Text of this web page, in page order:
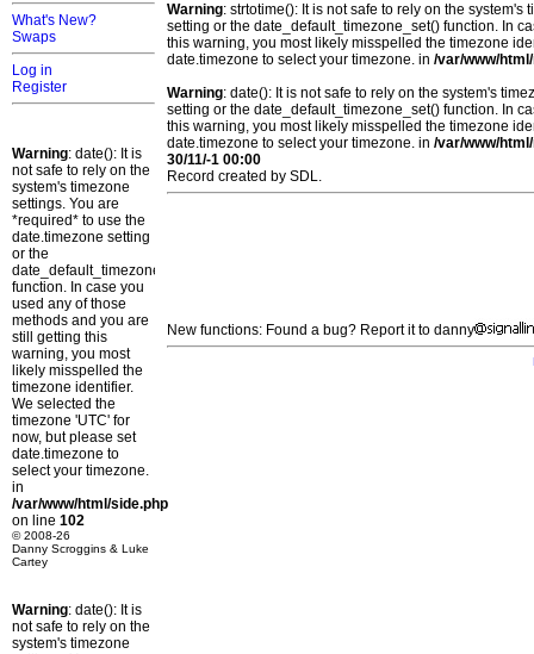
What's New?
Swaps
Log in
Register
Warning: date(): It is
not safe to rely on the
system's timezone
settings. You are
*required* to use the
date.timezone setting
or the
date_default_timezone_set()
function. In case you
used any of those
methods and you are
still getting this
warning, you most
likely misspelled the
timezone identifier.
We selected the
timezone 'UTC' for
now, but please set
date.timezone to
select your timezone.
in
/var/www/html/side.php
on line 102
© 2008-26
Danny Scroggins & Luke
Cartey
Warning: date(): It is
not safe to rely on the
system's timezone
Warning: strtotime(): It is not safe to rely on the
setting or the date_default_timezone_set() function. In
this warning, you most likely misspelled the timezone
date.timezone to select your timezone. in /var/www/
Warning: date(): It is not safe to rely on the system's
setting or the date_default_timezone_set() function. In
this warning, you most likely misspelled the timezone
date.timezone to select your timezone. in /var/www/
30/11/-1 00:00
Record created by SDL.
New functions: Found a bug? Report it to danny